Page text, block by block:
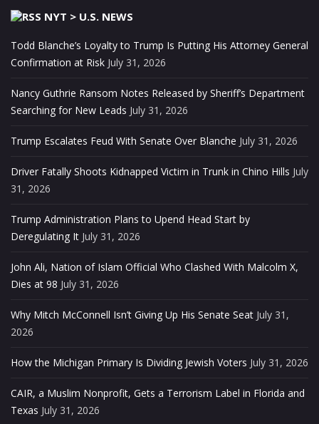
NYT > U.S. NEWS
Todd Blanche’s Loyalty to Trump Is Putting His Attorney General
Confirmation at Risk July 31, 2026
Nancy Guthrie Ransom Notes Released by Sheriff’s Department
Searching for New Leads July 31, 2026
Trump Escalates Feud With Senate Over Blanche July 31, 2026
Driver Fatally Shoots Kidnapped Victim in Trunk in Chino Hills July
31, 2026
Trump Administration Plans to Upend Head Start by
Deregulating It July 31, 2026
John Ali, Nation of Islam Official Who Clashed With Malcolm X,
Dies at 98 July 31, 2026
Why Mitch McConnell Isn’t Giving Up His Senate Seat July 31,
2026
How the Michigan Primary Is Dividing Jewish Voters July 31, 2026
CAIR, a Muslim Nonprofit, Gets a Terrorism Label in Florida and
Texas July 31, 2026